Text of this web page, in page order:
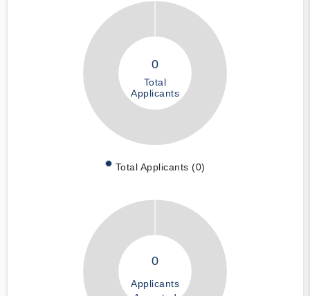
0
Total
Applicants
Total Applicants (0)
0
Applicants